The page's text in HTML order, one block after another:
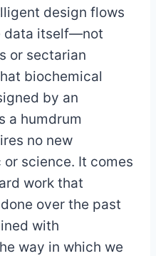
design flows
data itself—not
or sectarian
biochemical
by an
a humdrum
no new
science. It comes
work that
over the past
with
way in which we